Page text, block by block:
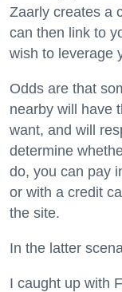
Zaarly creates a
can then link to
wish to leverage
Odds are that
nearby will have
want, and will
determine
do, you can pay
or with a credit
the site.
In the latter
I caught up with